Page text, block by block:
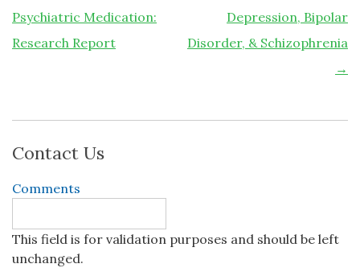
Psychiatric Medication:
Research Report
Depression, Bipolar
Disorder, & Schizophrenia
→
Contact Us
Comments
This field is for validation purposes and should be left
unchanged.